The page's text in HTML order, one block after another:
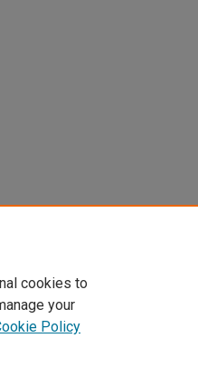
cookies to
your
Policy